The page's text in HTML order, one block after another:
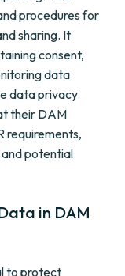
procedures for
sharing. It
consent,
data
data privacy
their DAM
requirements,
potential
in DAM
to protect